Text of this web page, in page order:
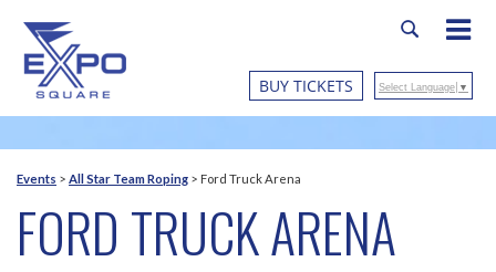
BUY TICKETS Select Language ▼
Events > All Star Team Roping > Ford Truck Arena
FORD TRUCK ARENA